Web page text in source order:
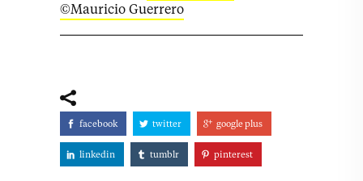
©Mauricio Guerrero
facebook twitter google plus
linkedin tumblr pinterest